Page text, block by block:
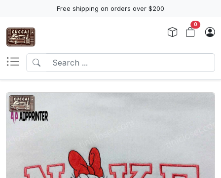
Free shipping on orders over $200
0